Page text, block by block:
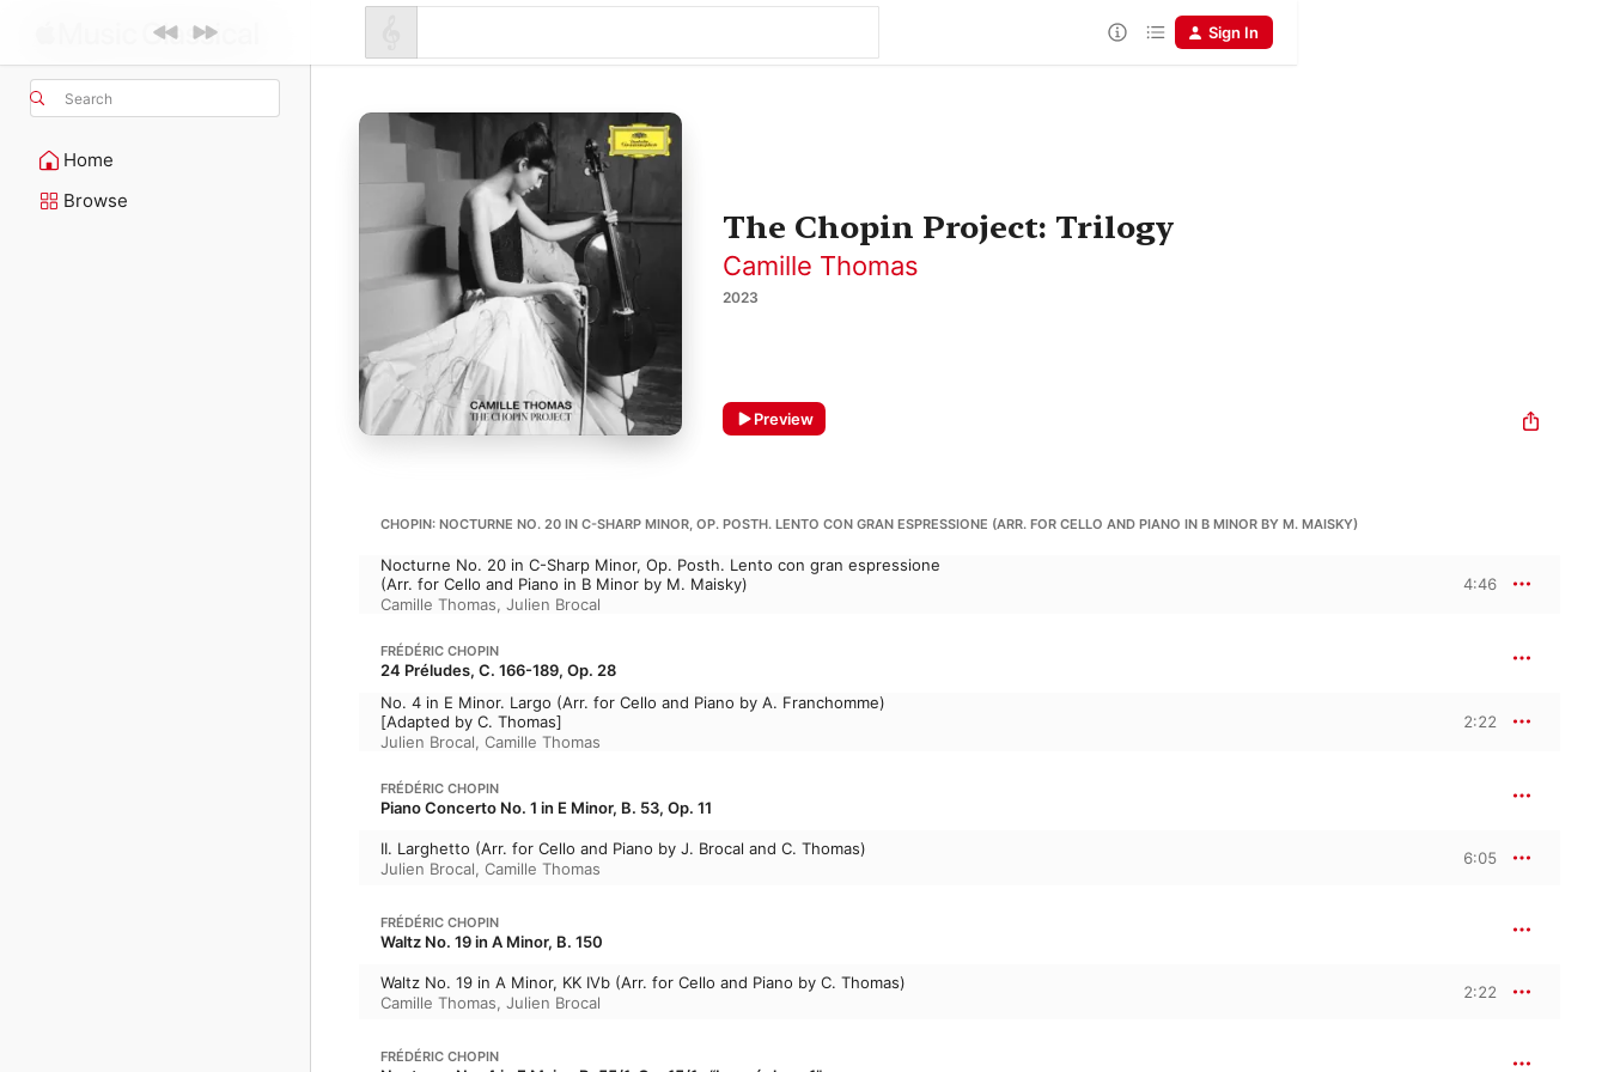
Search
Home
Browse
Sign In
The Chopin Project: Trilogy
Camille Thomas
2023
Preview
CHOPIN: NOCTURNE NO. 20 IN C-SHARP MINOR, OP. POSTH. LENTO CON GRAN ESPRESSIONE (ARR. FOR CELLO AND PIANO IN B MINOR BY M. MAISKY)
Nocturne No. 20 in C-Sharp Minor, Op. Posth. Lento con gran espressione
(Arr. for Cello and Piano in B Minor by M. Maisky)
Camille Thomas, Julien Brocal
4:46
FRÉDÉRIC CHOPIN
24 Préludes, C. 166-189, Op. 28
No. 4 in E Minor. Largo (Arr. for Cello and Piano by A. Franchomme)
[Adapted by C. Thomas]
Julien Brocal, Camille Thomas
2:22
FRÉDÉRIC CHOPIN
Piano Concerto No. 1 in E Minor, B. 53, Op. 11
II. Larghetto (Arr. for Cello and Piano by J. Brocal and C. Thomas)
Julien Brocal, Camille Thomas
6:05
FRÉDÉRIC CHOPIN
Waltz No. 19 in A Minor, B. 150
Waltz No. 19 in A Minor, KK IVb (Arr. for Cello and Piano by C. Thomas)
Camille Thomas, Julien Brocal
2:22
FRÉDÉRIC CHOPIN